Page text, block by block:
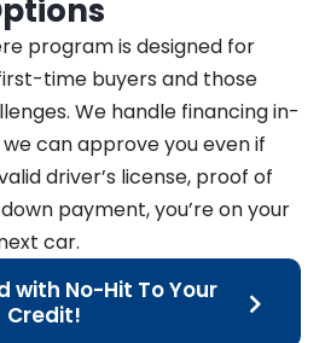
program is designed for
time buyers and those
We handle financing in-
can approve you even if
driver’s license, proof of
payment, you’re on your
car.
with No-Hit To Your
Credit!